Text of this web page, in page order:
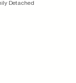
Detached